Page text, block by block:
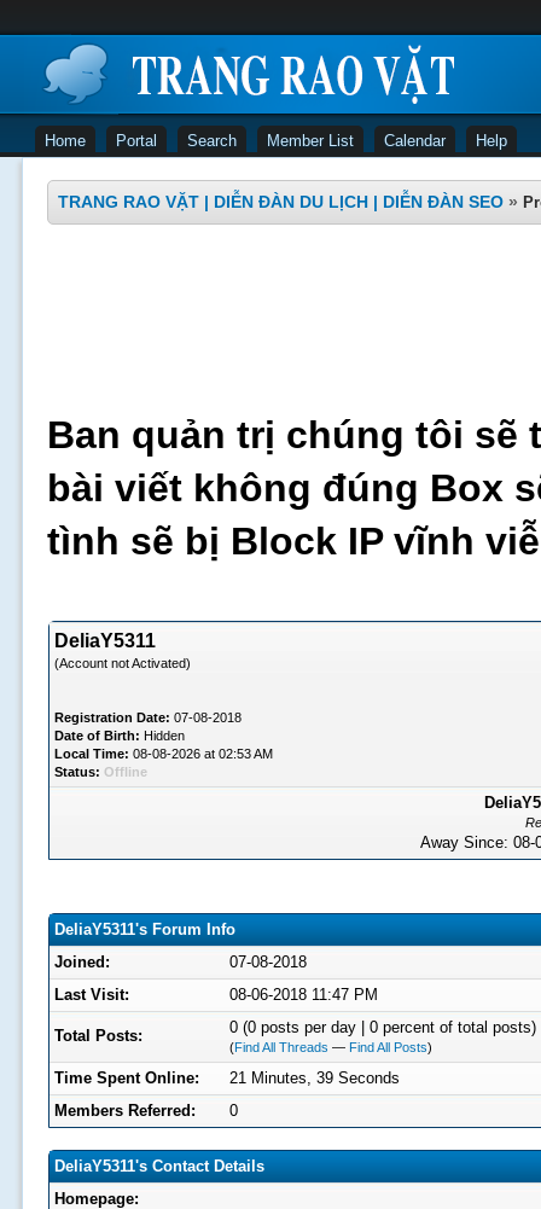
Home Portal Search Member List Calendar Help
TRANG RAO VẶT | DIỄN ĐÀN DU LỊCH | DIỄN ĐÀN SEO »
Ban quản trị chúng tôi sẽ
bài viết không đúng Box
tình sẽ bị Block IP vĩnh
DeliaY5311
(Account not Activated)
Registration Date: 07-08-2018
Date of Birth: Hidden
Local Time: 08-08-2026 at 02:53 AM
Status: Offline
Away Since:
DeliaY5311's Forum Info
Joined:
07-08-2018
Last Visit:
08-06-2018 11:47 PM
Total Posts: 0 (0 posts per day | 0 percent of total posts)
(Find All Threads — Find All Posts)
Time Spent Online:
21 Minutes, 39 Seconds
Members Referred:
0
DeliaY5311's Contact Details
Homepage: